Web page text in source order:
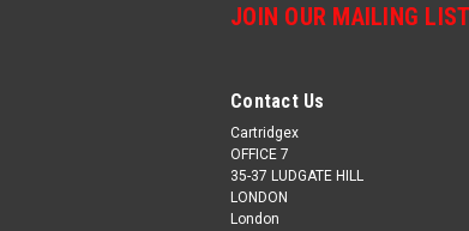
JOIN OUR MAILING LIST
Contact Us
Cartridgex
OFFICE 7
35-37 LUDGATE HILL
LONDON
London